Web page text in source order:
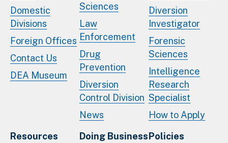
Domestic
Divisions
Foreign Offices
Contact Us
DEA Museum
Sciences
Law
Enforcement
Drug
Prevention
Diversion
Control Division
News
Diversion
Investigator
Forensic
Sciences
Intelligence
Research
Specialist
How to Apply
Resources
Doing BusinessPolicies